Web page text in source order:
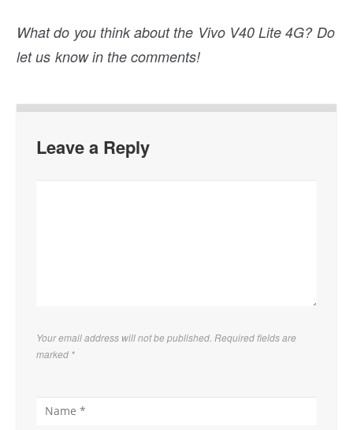
What do you think about the Vivo V40 Lite 4G? Do
let us know in the comments!
Leave a Reply
Your email address will not be published. Required fields are
marked *